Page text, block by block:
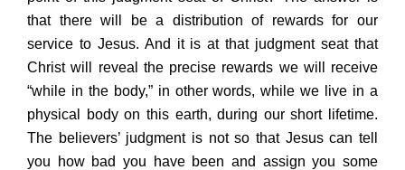
that there will be a distribution of rewards for our
service to Jesus. And it is at that judgment seat that
Christ will reveal the precise rewards we will receive
“while in the body,” in other words, while we live in a
physical body on this earth, during our short lifetime.
The believers’ judgment is not so that Jesus can tell
you how bad you have been and assign you some